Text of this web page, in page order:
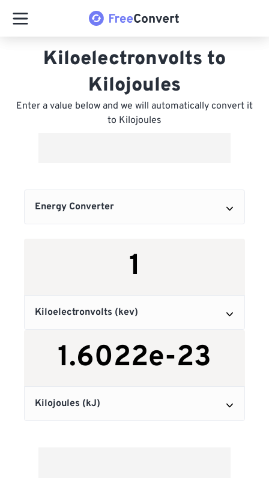
Kiloelectronvolts to
Kilojoules
Enter a value below and we will automatically convert it
to Kilojoules